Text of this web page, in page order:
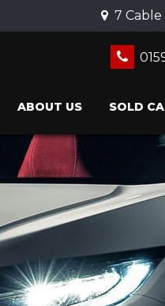
7 Cable
ABOUT US SOLD